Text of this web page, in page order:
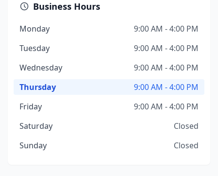
Business Hours
Monday
9:00 AM - 4:00 PM
Tuesday
9:00 AM - 4:00 PM
Wednesday
9:00 AM - 4:00 PM
Thursday
9:00 AM - 4:00 PM
Friday
9:00 AM - 4:00 PM
Saturday
Closed
Sunday
Closed